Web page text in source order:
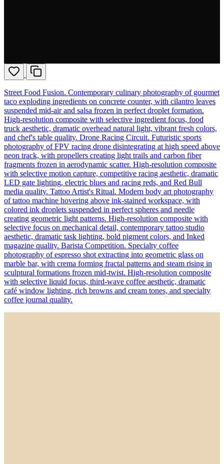
Street Food Fusion. Contemporary culinary photography of gourmet
taco exploding ingredients on concrete counter, with cilantro leaves
suspended mid-air and salsa frozen in perfect droplet formation.
High-resolution composite with selective ingredient focus, food
truck aesthetic, dramatic overhead natural light, vibrant fresh colors,
and chef's table quality. Drone Racing Circuit. Futuristic sports
photography of FPV racing drone disintegrating at high speed above
neon track, with propellers creating light trails and carbon fiber
fragments frozen in aerodynamic scatter. High-resolution composite
with selective motion capture, competitive racing aesthetic, dramatic
LED gate lighting, electric blues and racing reds, and Red Bull
media quality. Tattoo Artist's Ritual. Modern body art photography
of tattoo machine hovering above ink-stained workspace, with
colored ink droplets suspended in perfect spheres and needle
creating geometric light patterns. High-resolution composite with
selective focus on mechanical detail, contemporary tattoo studio
aesthetic, dramatic task lighting, bold pigment colors, and Inked
magazine quality. Barista Competition. Specialty coffee
photography of espresso shot extracting into geometric glass on
marble bar, with crema forming fractal patterns and steam rising in
sculptural formations frozen mid-twist. High-resolution composite
with selective liquid focus, third-wave coffee aesthetic, dramatic
café window lighting, rich browns and cream tones, and specialty
coffee journal quality.